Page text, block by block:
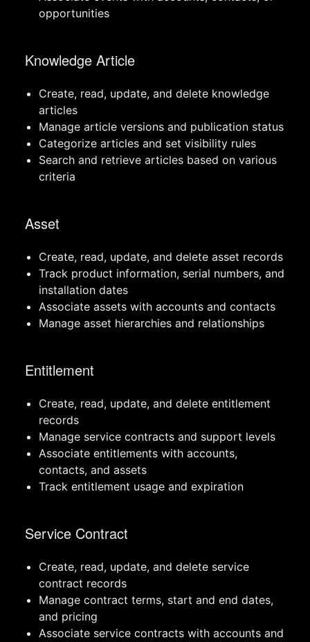
opportunities
Knowledge Article
Create, read, update, and delete knowledge
articles
Manage article versions and publication status
Categorize articles and set visibility rules
Search and retrieve articles based on various
criteria
Asset
Create, read, update, and delete asset records
Track product information, serial numbers, and
installation dates
Associate assets with accounts and contacts
Manage asset hierarchies and relationships
Entitlement
Create, read, update, and delete entitlement
records
Manage service contracts and support levels
Associate entitlements with accounts,
contacts, and assets
Track entitlement usage and expiration
Service Contract
Create, read, update, and delete service
contract records
Manage contract terms, start and end dates,
and pricing
Associate service contracts with accounts and